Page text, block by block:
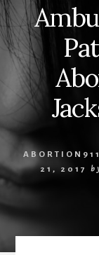
ABORTION911
21, 2017